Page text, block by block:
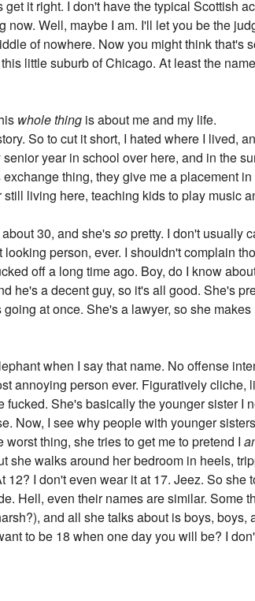
it right. I don't have the typical Scottish
Well, maybe I am. I'll let you be the
of nowhere. Now you might think that's
little suburb of Chicago. At least the
whole thing is about me and my life.
So to cut it short, I hated where I lived,
year in school over here, and in the
thing, they give me a placement
living here, teaching kids to play music
30, and she'ssopretty. I don't usually
person, ever. I shouldn't complain
off a long time ago. Boy, do I know
he's a decent guy, so it's all good. She's
at once. She's a lawyer, so she
when I say that name. No offense
annoying person ever. Figuratively cliche,
She's basically the younger sister I
Now, I see why people with younger
thing, she tries to get me to pretend I
she walks around her bedroom in heels,
I don't even wear it at 17. Jeez. So she
Hell, even their names are similar. Some
and all she talks about is boys, boys,
to be 18 when one day you will be? I